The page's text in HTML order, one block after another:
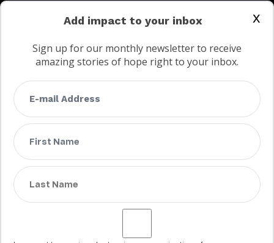
Terms Privacy
Child protection policy
Customer Service Accessibility Statement
AODA Multi Year Accessibility Plan
Not a Canadian supporter?
x
Add impact to your inbox
Sign up for our monthly newsletter to receive
amazing stories of hope right to your inbox.